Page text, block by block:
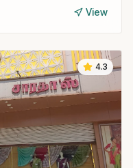
View
4.3